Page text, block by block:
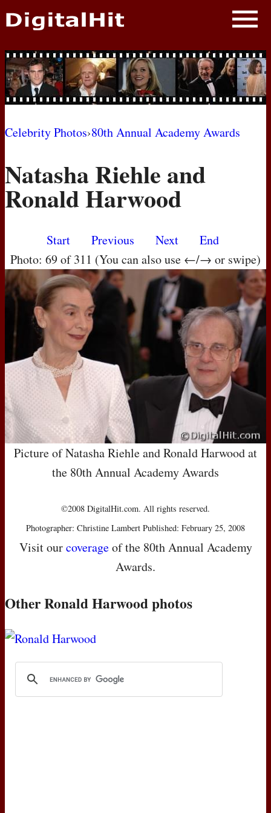
NEWS
PHOTOS
BIOS
MOVIES
Celebrity Photos›80th Annual Academy Awards
Natasha Riehle and
Ronald Harwood
Start Previous Next
End
Photo: 69 of 311 (You can also use ←/→ or swipe)
Picture of Natasha Riehle and Ronald Harwood at
the 80th Annual Academy Awards
©2008 DigitalHit.com. All rights reserved.
Photographer: Christine Lambert Published: February 25, 2008
Visit ourcoverageof the 80th Annual Academy
Awards.
Other Ronald Harwood photos